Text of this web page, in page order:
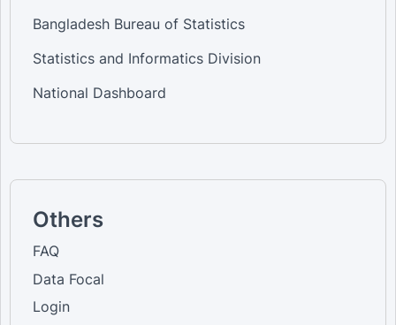
Bangladesh Bureau of Statistics
Statistics and Informatics Division
National Dashboard
Others
FAQ
Data Focal
Login